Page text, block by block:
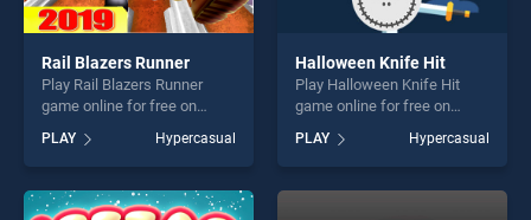
Rail Blazers Runner
Play Rail Blazers Runner
game online for free on
Runner stands out as one of
our top skill games, offering
endless entertainment, is
perfect for players seeking
PLAY Hypercasual
Halloween Knife Hit
Play Halloween Knife Hit
game online for free on
Knife Hit stands out as one
of our top skill games,
offering endless
PLAY Hypercasual